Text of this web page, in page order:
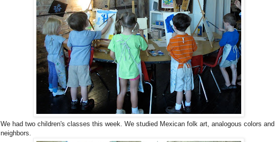
We had two children's classes this week. We studied Mexican folk art, analogous colors and
neighbors.